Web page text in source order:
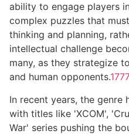
ability to engage players
complex puzzles that
thinking and planning,
intellectual challenge
many, as they strategize
and human opponents.
In recent years, the genre
with titles like 'XCOM',
War' series pushing the